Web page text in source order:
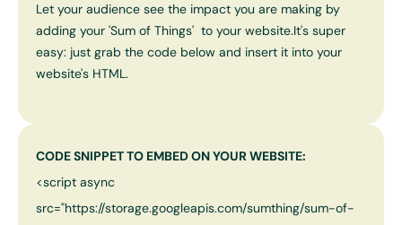
Let your audience see the impact you are making by
adding your 'Sum of Things' to your website.It's super
easy: just grab the code below and insert it into your
website's HTML.
CODE SNIPPET TO EMBED ON YOUR WEBSITE:
<script async
src="https://storage.googleapis.com/sumthing/sum-of-